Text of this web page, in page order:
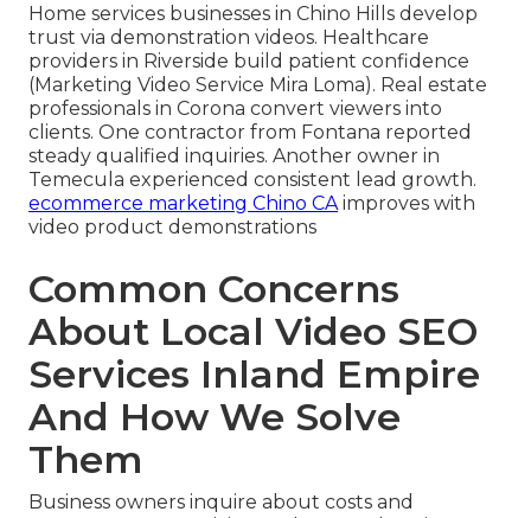
Home services businesses in Chino Hills develop
trust via demonstration videos. Healthcare
providers in Riverside build patient confidence
(Marketing Video Service Mira Loma). Real estate
professionals in Corona convert viewers into
clients. One contractor from Fontana reported
steady qualified inquiries. Another owner in
Temecula experienced consistent lead growth.
ecommerce marketing Chino CAimproves with
video product demonstrations
Common Concerns
About Local Video SEO
Services Inland Empire
And How We Solve
Them
Business owners inquire about costs and